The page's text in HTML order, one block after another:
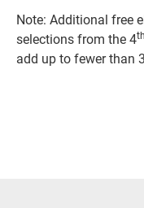
Note: Additional free
selections from the 4th
add up to fewer than